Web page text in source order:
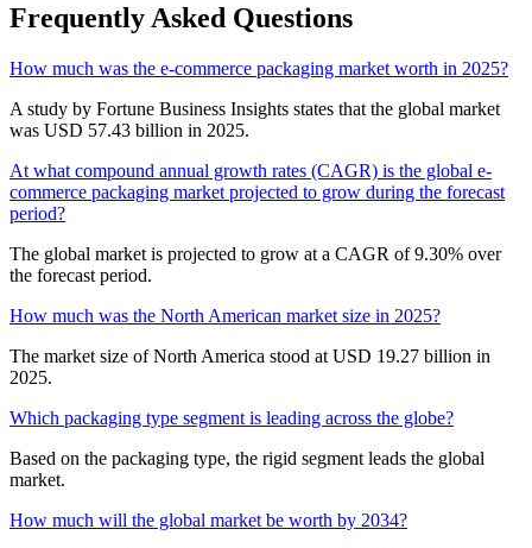
Frequently Asked Questions
How much was the e-commerce packaging market worth in 2025?
A study by Fortune Business Insights states that the global market
was USD 57.43 billion in 2025.
At what compound annual growth rates (CAGR) is the global e-
commerce packaging market projected to grow during the forecast
period?
The global market is projected to grow at a CAGR of 9.30% over
the forecast period.
How much was the North American market size in 2025?
The market size of North America stood at USD 19.27 billion in
2025.
Which packaging type segment is leading across the globe?
Based on the packaging type, the rigid segment leads the global
market.
How much will the global market be worth by 2034?